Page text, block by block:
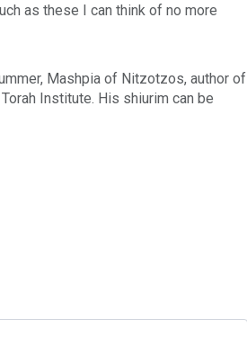
as these I can think of no more
Mashpia of Nitzotzos, author of
Institute. His shiurim can be